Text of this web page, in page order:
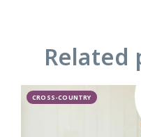
Related
CROSS-COUNTRY